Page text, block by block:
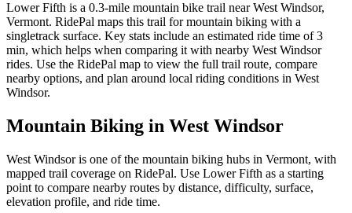
Lower Fifth is a 0.3-mile mountain bike trail near West Windsor,
Vermont. RidePal maps this trail for mountain biking with a
singletrack surface. Key stats include an estimated ride time of 3
min, which helps when comparing it with nearby West Windsor
rides. Use the RidePal map to view the full trail route, compare
nearby options, and plan around local riding conditions in West
Windsor.
Mountain Biking in West Windsor
West Windsor is one of the mountain biking hubs in Vermont, with
mapped trail coverage on RidePal. Use Lower Fifth as a starting
point to compare nearby routes by distance, difficulty, surface,
elevation profile, and ride time.